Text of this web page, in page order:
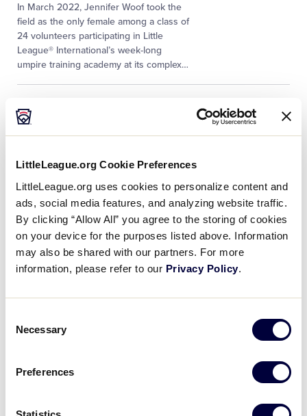
LittleLeague.org Cookie Preferences
LittleLeague.org uses cookies to personalize content and
ads, social media features, and analyzing website traffic.
By clicking “Allow All” you agree to the storing of cookies
on your device for the purposes listed above. Information
may also be shared with our partners. For more
information, please refer to our Privacy Policy.
Selection
Necessary
Preferences
In March 2022, Jennifer Woof took the
field as the only female among a class of
24 volunteers participating in Little
League® International’s week-long
umpire training academy at its complex…
Inspired 18-Year-Old Chooses
Umpiring as Best Way to…
freshman at Harrisburg (Pennsylvania)
University. He loves the game of
baseball. But he never was the best
player on his team. Still,…
Little League® Launches
#GWG50 Grant Program
UPDATE: The application period for the
closed. All grant applicants will be
Little League® Welcomes Six